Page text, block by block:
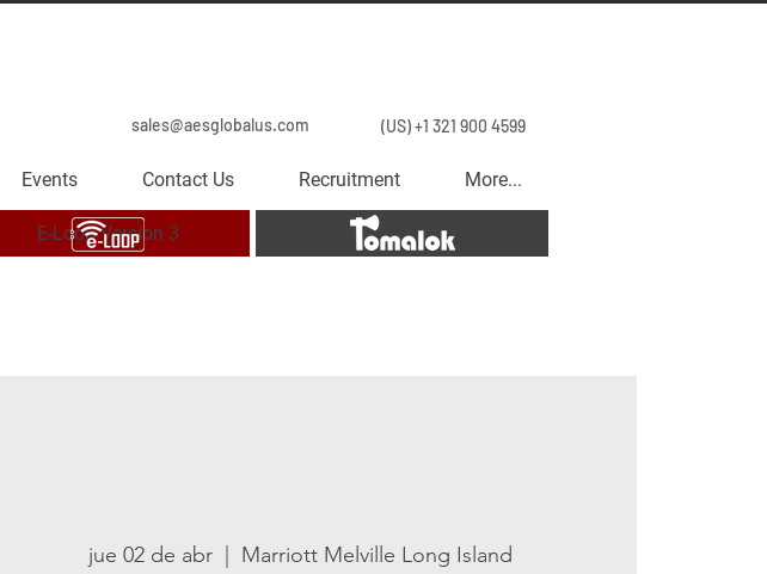
sales@aesglobalus.com (US) +1 321 900 4599
Events Contact Us Recruitment More...
E-Loop Version 3 Tomalok
jue 02 de abr Marriott Melville Long Island